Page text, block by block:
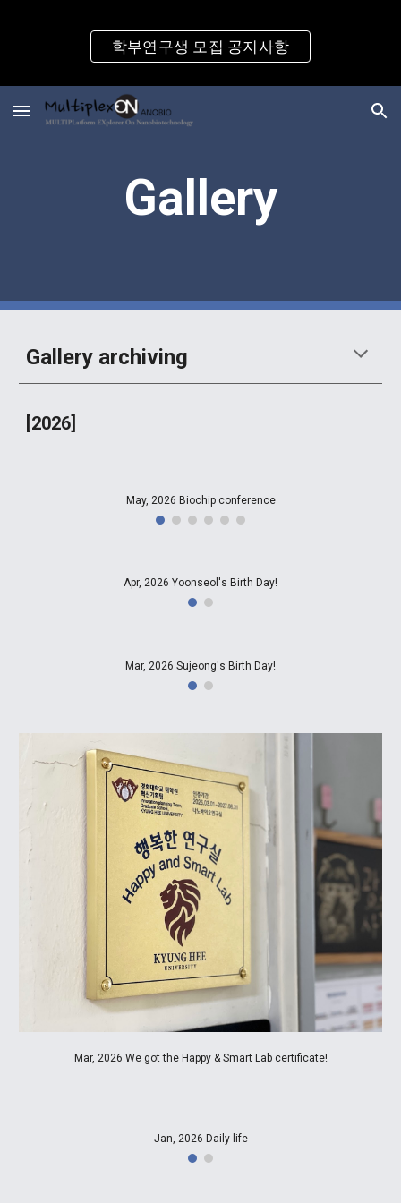
Skip to main content Skip to navigation
학부연구생 모집 공지사항
Gallery
Gallery archiving
[2026]
May, 2026 Biochip conference
Apr, 2026 Yoonseol's Birth Day!
Mar, 2026 Sujeong's Birth Day!
Mar, 2026 We got the Happy & Smart Lab certificate!
Jan, 2026 Daily life